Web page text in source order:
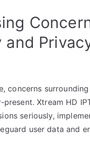
and
concerns
present. Xtream HD
seriously,
user data and